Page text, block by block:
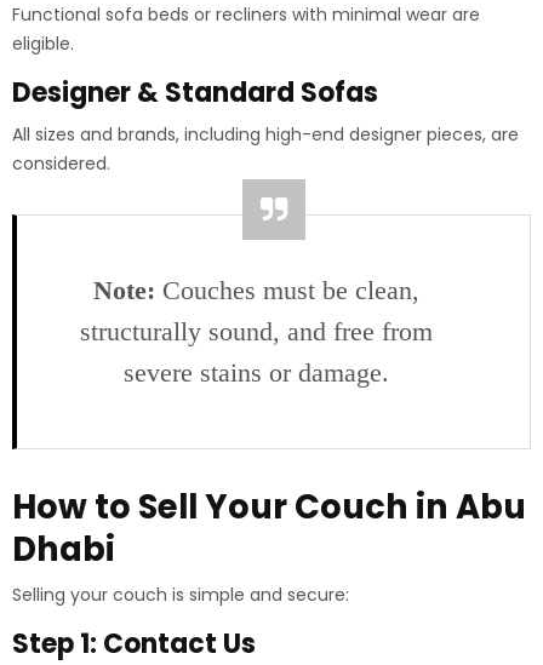
Functional sofa beds or recliners with minimal wear are
eligible.
Designer & Standard Sofas
All sizes and brands, including high-end designer pieces, are
considered.
Note: Couches must be clean,
structurally sound, and free from
severe stains or damage.
How to Sell Your Couch in Abu
Dhabi
Selling your couch is simple and secure:
Step 1: Contact Us